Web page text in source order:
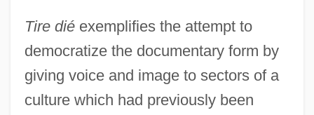
Tire diéexemplifies the attempt to
democratize the documentary form by
giving voice and image to sectors of a
culture which had previously been